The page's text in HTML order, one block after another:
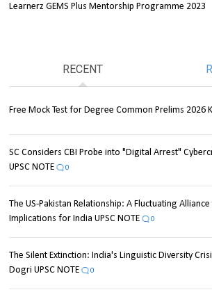
Learnerz GEMS Plus Mentorship Programme 2023
RECENT
Free Mock Test for Degree Common Prelims 2026
SC Considers CBI Probe into "Digital Arrest"
UPSC NOTE
0
The US-Pakistan Relationship: A Fluctuating
Implications for India UPSC NOTE
0
The Silent Extinction: India's Linguistic Diversity
Dogri UPSC NOTE
0